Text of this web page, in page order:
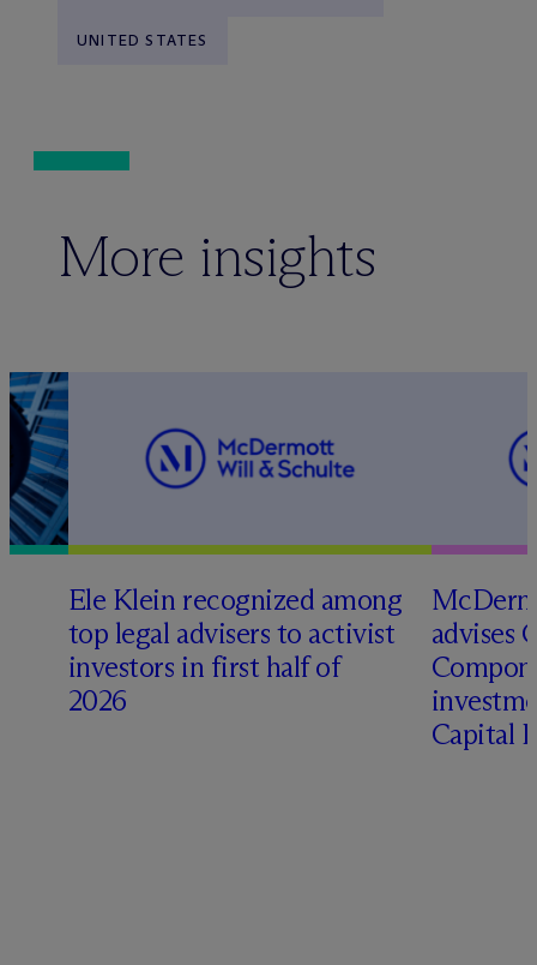
UNITED STATES
More insights
Ele Klein recognized among
top legal advisers to activist
investors in first half of
2026
Mc
advises
Capital